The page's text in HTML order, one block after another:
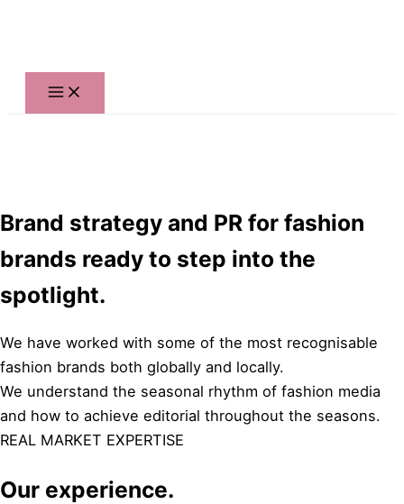
Brand strategy and PR for fashion
brands ready to step into the
spotlight.
We have worked with some of the most recognisable
fashion brands both globally and locally.
We understand the seasonal rhythm of fashion media
and how to achieve editorial throughout the seasons.
REAL MARKET EXPERTISE
Our experience.